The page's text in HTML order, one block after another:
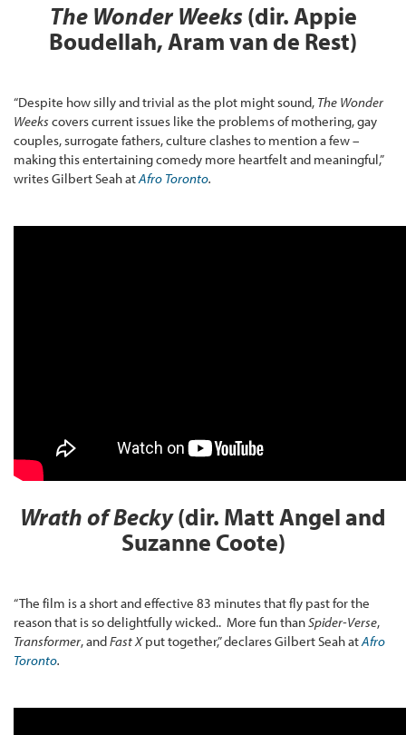
The Wonder Weeks (dir. Appie
Boudellah, Aram van de Rest)
“Despite how silly and trivial as the plot might sound, The Wonder
Weeks covers current issues like the problems of mothering, gay
couples, surrogate fathers, culture clashes to mention a few –
making this entertaining comedy more heartfelt and meaningful,”
writes Gilbert Seah atAfro Toronto.
Wrath of Becky(dir. Matt Angel and
Suzanne Coote)
“The film is a short and effective 83 minutes that fly past for the
reason that is so delightfully wicked.. More fun thanSpider-Verse,
Transformer, andFast Xput together,” declares Gilbert Seah atAfro
Toronto.